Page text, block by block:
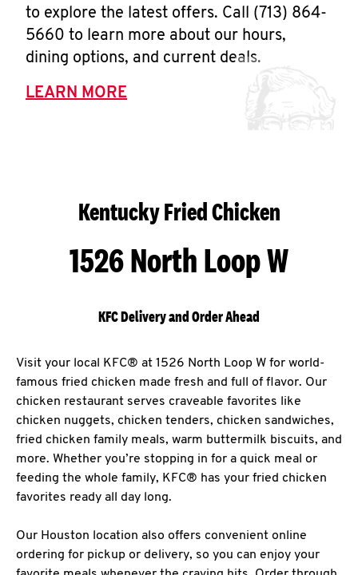
to explore the latest offers. Call (713) 864-
5660 to learn more about our hours,
dining options, and current deals.
LEARN MORE
Kentucky Fried Chicken
1526 North Loop W
KFC Delivery and Order Ahead
Visit your local KFC® at 1526 North Loop W for world-
famous fried chicken made fresh and full of flavor. Our
chicken restaurant serves craveable favorites like
chicken nuggets, chicken tenders, chicken sandwiches,
fried chicken family meals, warm buttermilk biscuits, and
more. Whether you’re stopping in for a quick meal or
feeding the whole family, KFC® has your fried chicken
favorites ready all day long.
Our Houston location also offers convenient online
ordering for pickup or delivery, so you can enjoy your